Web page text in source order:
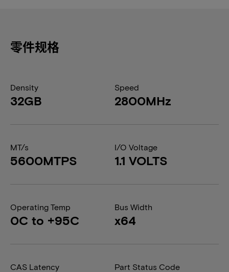
零件规格
Density
32GB
Speed
2800MHz
MT/s
5600MTPS
I/O Voltage
1.1 VOLTS
Operating Temp
0C to +95C
Bus Width
x64
CAS Latency Part Status Code